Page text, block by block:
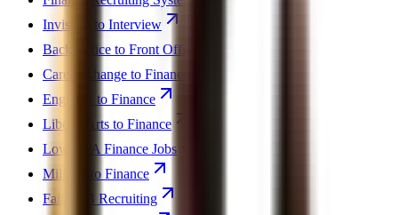
Invisible to Interview
Back Office to Front Office
Career Change to Finance
Engineer to Finance
Liberal Arts to Finance
Low GPA Finance Jobs
Military to Finance
Failed IB Recruiting